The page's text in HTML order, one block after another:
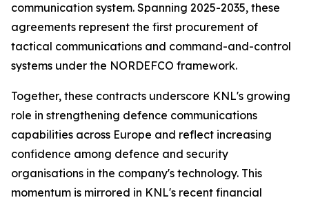
communication system. Spanning 2025-2035, these
agreements represent the first procurement of
tactical communications and command-and-control
systems under the NORDEFCO framework.
Together, these contracts underscore KNL's growing
role in strengthening defence communications
capabilities across Europe and reflect increasing
confidence among defence and security
organisations in the company's technology. This
momentum is mirrored in KNL's recent financial